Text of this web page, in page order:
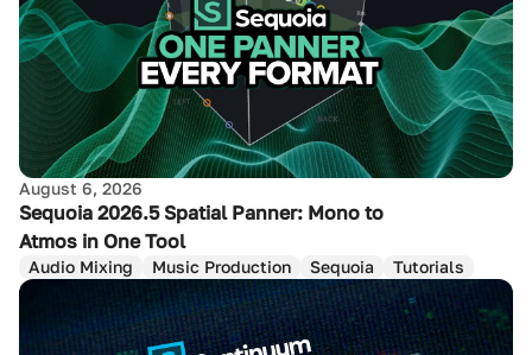
August 6, 2026
Sequoia 2026.5 Spatial Panner: Mono to
Atmos in One Tool
Audio Mixing Music Production Sequoia Tutorials